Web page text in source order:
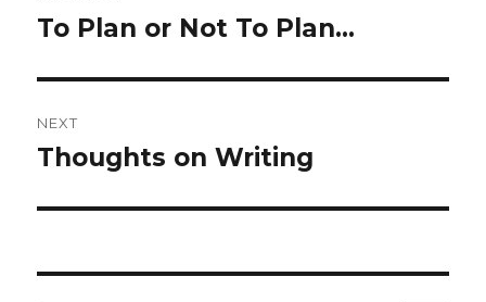
navigation
Previous
To Plan or Not To Plan…
NEXT
Next
Thoughts on Writing